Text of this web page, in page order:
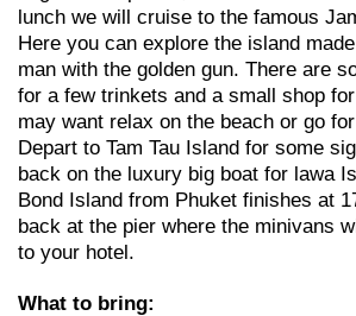
lunch we will cruise to the famous
Here you can explore the island
man with the golden gun. There are
for a few trinkets and a small shop
may want relax on the beach or go
Depart to Tam Tau Island for some
back on the luxury big boat for lawa
Bond Island from Phuket finishes at
back at the pier where the minivans
to your hotel.
What to bring: